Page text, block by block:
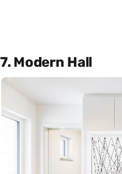
7. Modern Hall